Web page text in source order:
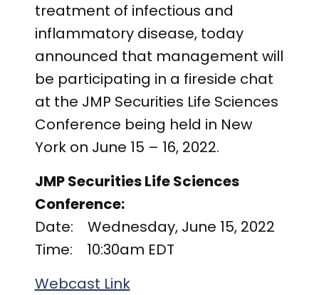
SEC FILINGS
CONTACT MEDICAL AFFAIRS
treatment of infectious and
inflammatory disease, today
announced that management will
be participating in a fireside chat
at the JMP Securities Life Sciences
Conference being held in New
York on June 15 – 16, 2022.
JMP Securities Life Sciences
Conference:
Date: Wednesday, June 15, 2022
Time: 10:30am EDT
Webcast Link